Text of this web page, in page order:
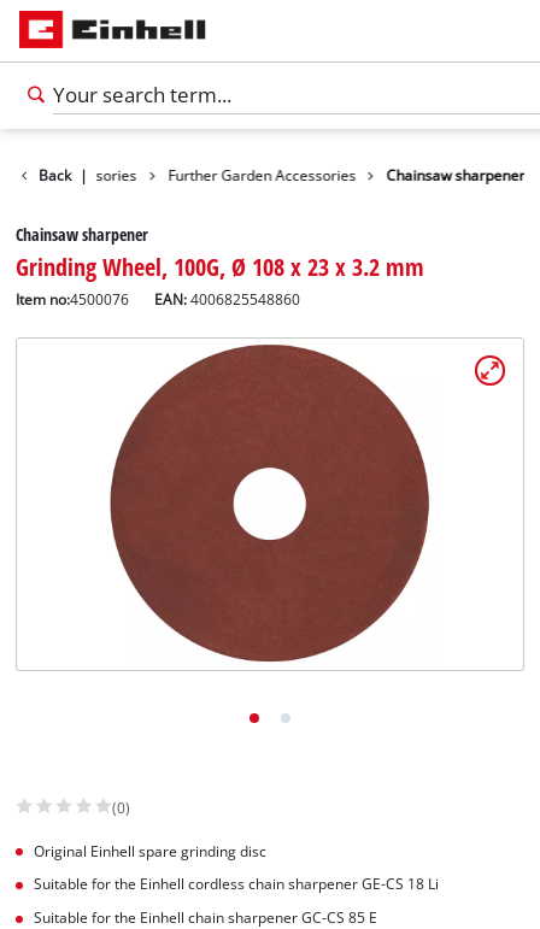
Back |
Garden Accessories Further Garden Accessories Chainsaw sharpener
Chainsaw sharpener
Grinding Wheel, 100G, Ø 108 x 23 x 3.2 mm
Item no:4500076 EAN:4006825548860
(0)
Original Einhell spare grinding disc
Suitable for the Einhell cordless chain sharpener GE-CS 18 Li
Suitable for the Einhell chain sharpener GC-CS 85 E